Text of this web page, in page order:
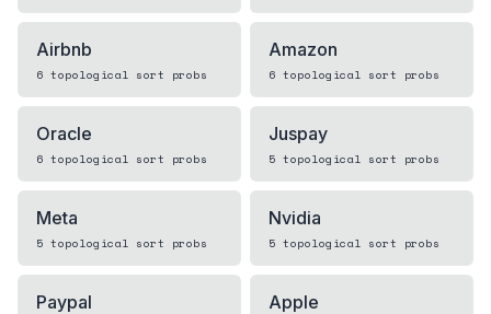
Airbnb
6 topological sort probs
Amazon
6 topological sort probs
Oracle
6 topological sort probs
Juspay
5 topological sort probs
Meta
5 topological sort probs
Nvidia
5 topological sort probs
Paypal Apple